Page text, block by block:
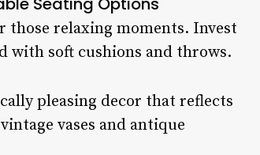
those relaxing moments. Invest
with soft cushions and throws.
pleasing decor that reflects
vases and antique